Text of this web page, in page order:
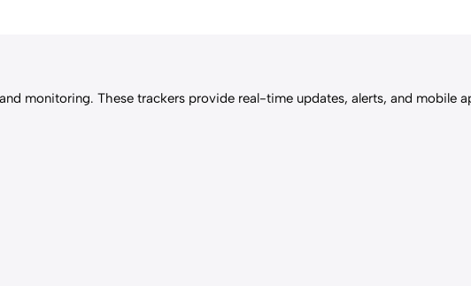
monitoring. These trackers provide real-time updates, alerts, and mobile